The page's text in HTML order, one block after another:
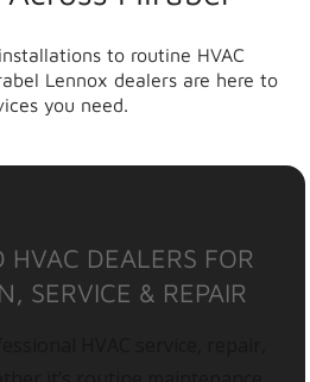
to routine HVAC
Lennox dealers are here to
you need.
HVAC DEALERS FOR
SERVICE & REPAIR